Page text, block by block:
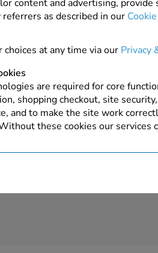
Request
ORDER
content and advertising, provide
as described in our
choices at any time via our Privacy
are required for core
shopping checkout, site
and to make the site work
these cookies our services
help us understand how
products, and services on an